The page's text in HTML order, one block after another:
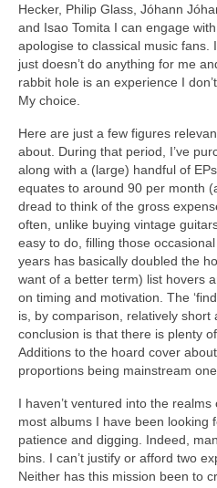
Hecker, Philip Glass, Jóhann
and Isao Tomita I can engage
apologise to classical music fans.
just doesn’t do anything for me
rabbit hole is an experience I
My choice.
Here are just a few figures
about. During that period, I’ve
along with a (large) handful of
equates to around 90 per month
dread to think of the gross
often, unlike buying vintage
easy to do, filling those
years has basically doubled the
want of a better term) list hovers
on timing and motivation. The
is, by comparison, relatively short
conclusion is that there is plenty
Additions to the hoard cover
proportions being mainstream
I haven’t ventured into the
most albums I have been looking
patience and digging. Indeed,
bins. I can’t justify or afford two
Neither has this mission been to